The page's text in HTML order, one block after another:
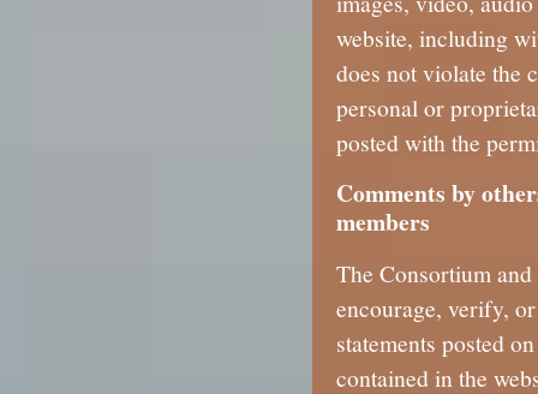
website, including
does not violate the
personal or
posted with the
Comments by
members
The Consortium
encourage, verify,
statements posted
contained in the